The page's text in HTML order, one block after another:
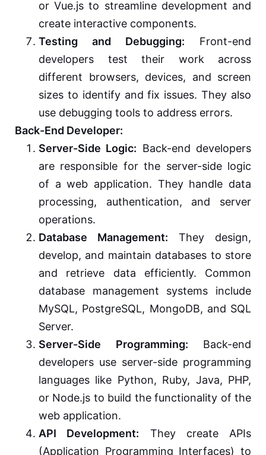
or Vue.js to streamline development and
create interactive components.
Testing and Debugging: Front-end
developers test their work across
different browsers, devices, and screen
sizes to identify and fix issues. They also
use debugging tools to address errors.
Back-End Developer:
Server-Side Logic: Back-end developers
are responsible for the server-side logic
of a web application. They handle data
processing, authentication, and server
operations.
Database Management: They design,
develop, and maintain databases to store
and retrieve data efficiently. Common
database management systems include
MySQL, PostgreSQL, MongoDB, and SQL
Server.
Server-Side Programming: Back-end
developers use server-side programming
languages like Python, Ruby, Java, PHP,
or Node.js to build the functionality of the
web application.
API Development: They create APIs
(Application Programming Interfaces) to